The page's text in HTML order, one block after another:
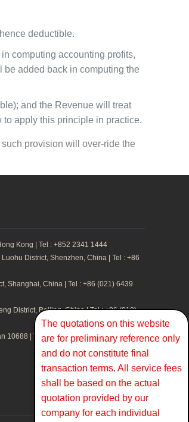
deductible.
computing accounting profits,
added back in computing the
and the Revenue will treat
apply this principle in practice.
provision will over-ride the
Kong | Tel : +852 2341 1444
District, Shenzhen, China | Tel : +86
Shanghai, China | Tel : +86 (021) 6439
District, Beijing, China | Tel : +86 (010)
10688 | Tel : +886 2 2711 1324
The quotations on this website
are for preliminary reference only
and do not constitute final
transaction terms. All service fees
shall be based on the actual
quotation provided by our
company for each individual